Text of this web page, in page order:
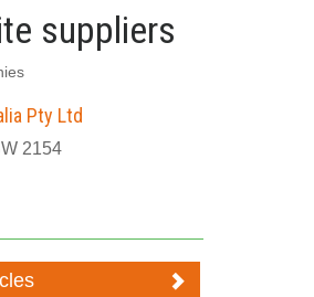
suppliers
Pty Ltd
2154